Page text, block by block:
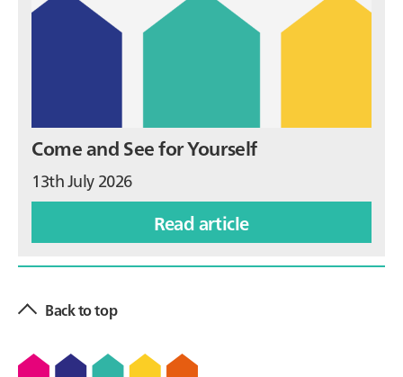
Come and See for Yourself
13th July 2026
Read article
Back to top